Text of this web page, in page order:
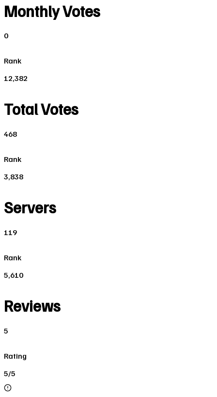
Monthly Votes
0
Rank
12,382
Total Votes
468
Rank
3,838
Servers
119
Rank
5,610
Reviews
5
Rating
5/5